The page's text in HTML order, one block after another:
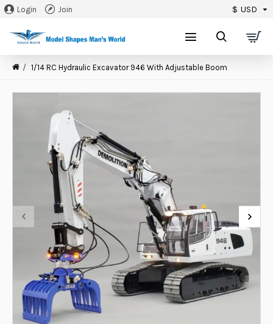
Login Join $ USD
1/14 RC Hydraulic Excavator 946 With Adjustable Boom